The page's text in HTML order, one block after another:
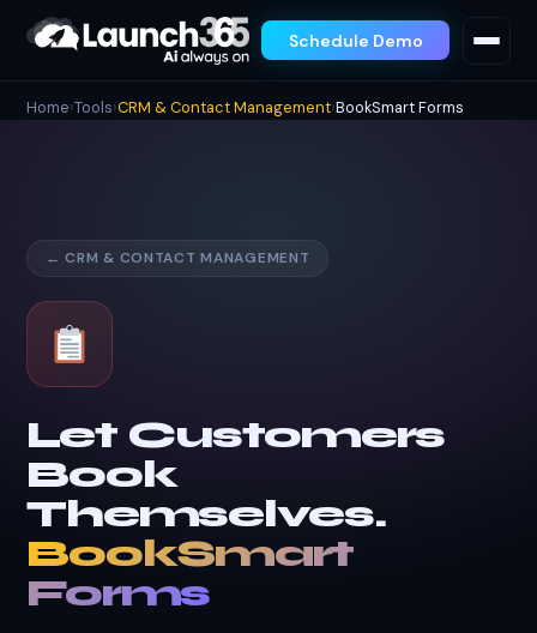
Schedule Demo
Home›Tools›CRM & Contact Management›BookSmart Forms
← CRM & CONTACT MANAGEMENT
Let Customers
Book
Themselves.
BookSmart
Forms